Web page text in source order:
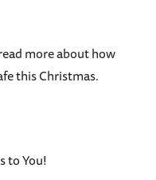
more about how
this Christmas.
to You!